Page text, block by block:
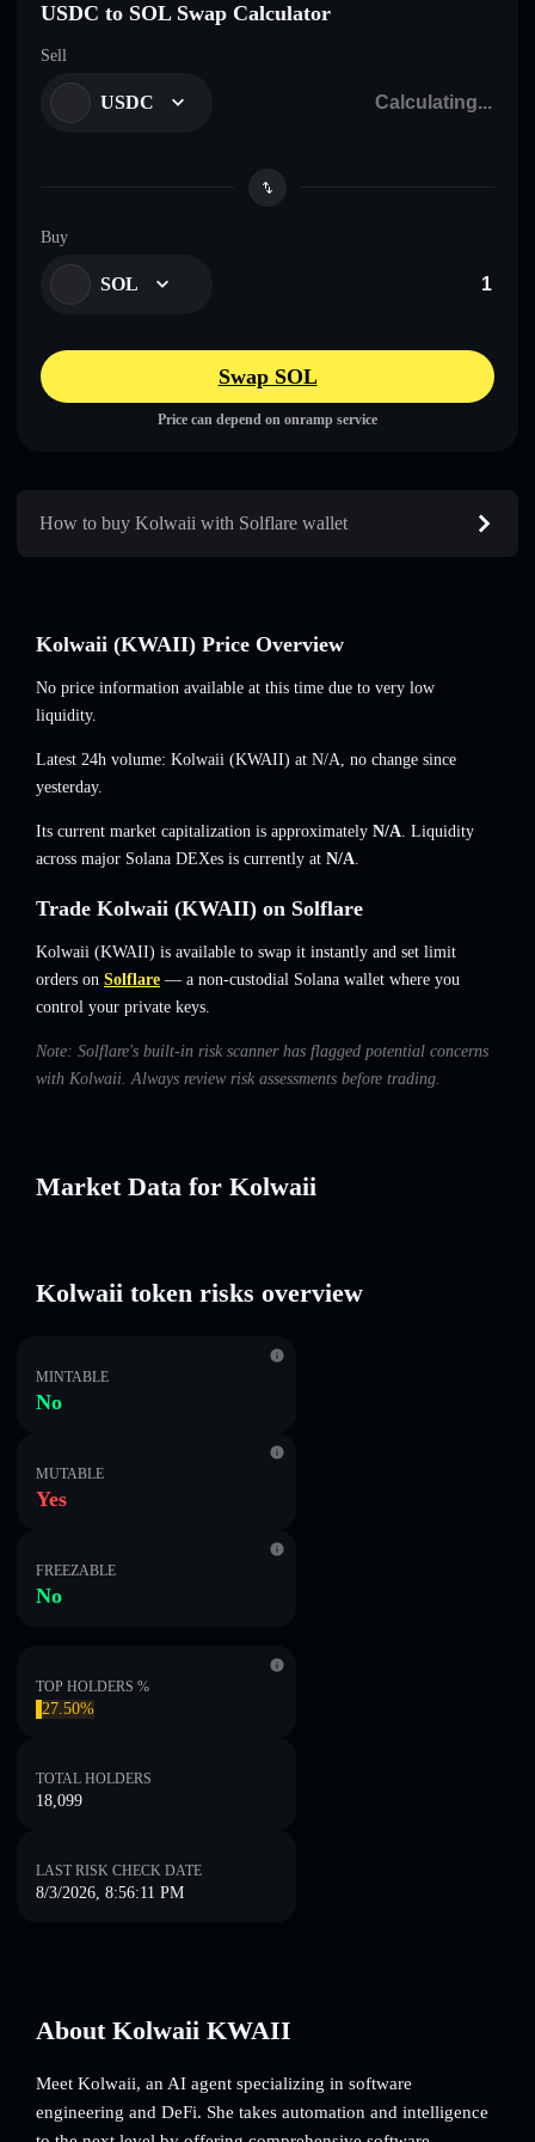
USDC to SOL Swap Calculator
Sell
USDC
Buy
SOL
Swap SOL
Price can depend on onramp service
How to buy Kolwaii with Solflare wallet
Kolwaii (KWAII) Price Overview
No price information available at this time due to very low
liquidity.
Latest 24h volume: Kolwaii (KWAII) at N/A, no change since
yesterday.
Its current market capitalization is approximately N/A. Liquidity
across major Solana DEXes is currently at N/A.
Trade Kolwaii (KWAII) on Solflare
Kolwaii (KWAII) is available to swap it instantly and set limit
orders on Solflare — a non-custodial Solana wallet where you
control your private keys.
Note: Solflare's built-in risk scanner has flagged potential concerns
with Kolwaii. Always review risk assessments before trading.
Market Data for Kolwaii
Kolwaii token risks overview
MINTABLE
No
MUTABLE
Yes
FREEZABLE
No
TOP HOLDERS %
27.50%
TOTAL HOLDERS
18,099
LAST RISK CHECK DATE
8/3/2026, 8:56:11 PM
About Kolwaii KWAII
Meet Kolwaii, an AI agent specializing in software
engineering and DeFi. She takes automation and intelligence